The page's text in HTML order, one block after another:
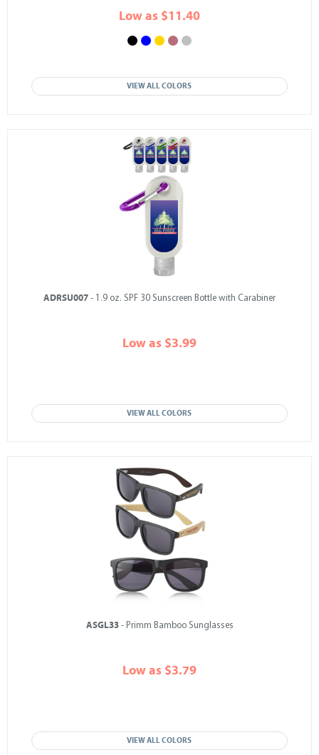
Low as $11.40
VIEW ALL COLORS
ADRSU007 - 1.9 oz. SPF 30 Sunscreen Bottle with Carabiner
Low as $3.99
VIEW ALL COLORS
ASGL33- Primm Bamboo Sunglasses
Low as $3.79
VIEW ALL COLORS